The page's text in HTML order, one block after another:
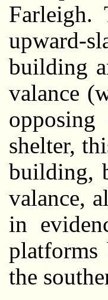
Farleigh.
upward-
building
valance
shelter,
building,
valance,
in
platforms
the